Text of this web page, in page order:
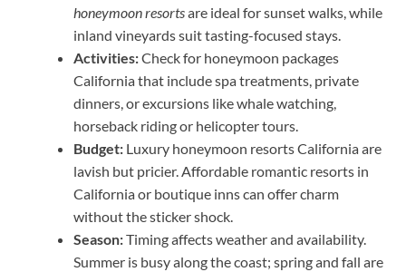
honeymoon resortsare ideal for sunset walks, while
inland vineyards suit tasting-focused stays.
Activities:Check for honeymoon packages
California that include spa treatments, private
dinners, or excursions like whale watching,
horseback riding or helicopter tours.
Budget: Luxury honeymoon resorts California are
lavish but pricier. Affordable romantic resorts in
California or boutique inns can offer charm
without the sticker shock.
Season:Timing affects weather and availability.
Summer is busy along the coast; spring and fall are